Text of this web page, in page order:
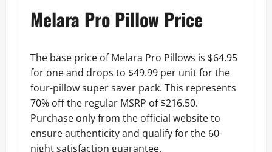
Melara Pro Pillow Price
The base price of Melara Pro Pillows is $64.95
for one and drops to $49.99 per unit for the
four-pillow super saver pack. This represents
70% off the regular MSRP of $216.50.
Purchase only from the official website to
ensure authenticity and qualify for the 60-
night satisfaction guarantee.